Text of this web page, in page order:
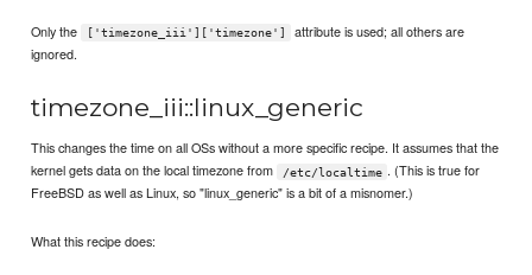
Only the ['timezone_iii']['timezone']
attribute is used; all others are
ignored.
timezone_iii::linux_generic
This changes the time on all OSs without a more specific recipe. It assumes that the
kernel gets data on the local timezone from
/etc/localtime . (This is true for
FreeBSD as well as Linux, so "linux_generic" is a bit of a misnomer.)
What this recipe does: